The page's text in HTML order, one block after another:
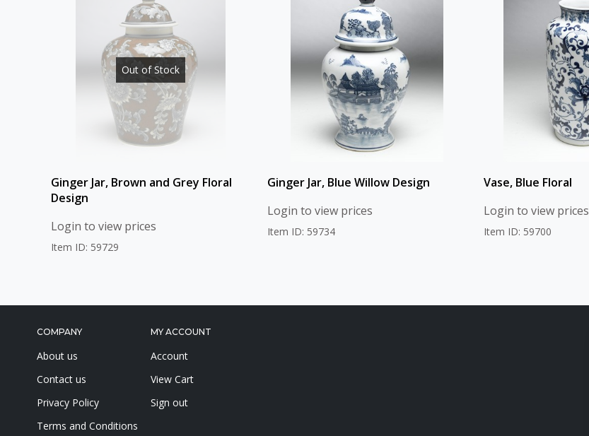
Out of Stock
Ginger Jar, Brown and Grey Floral
Design
Login to view prices
Item ID: 59729
Ginger Jar, Blue Willow Design
Login to view prices
Item ID: 59734
Vase, Blue Floral
Login to view prices
Item ID: 59700
COMPANY
About us
Contact us
Privacy Policy
Terms and Conditions
MY ACCOUNT
Account
View Cart
Sign out